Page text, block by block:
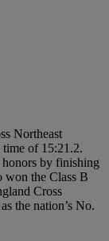
Northeast
time of 15:21.2.
by finishing
won the Class B
Cross
the nation’s No.